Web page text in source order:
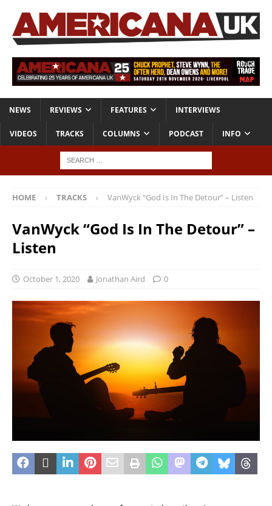
NEWS REVIEWS FEATURES INTERVIEWS
VIDEOS TRACKS COLUMNS PODCAST INFO
HOME TRACKS VanWyck “God Is In The Detour” – Listen
VanWyck “God Is In The Detour” –
Listen
October 1, 2020 Jonathan Aird 0